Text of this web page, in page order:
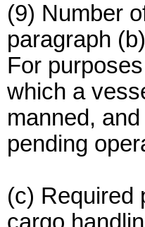
(9) Number
paragraph
For
which a
manned,
pending
(c) Required